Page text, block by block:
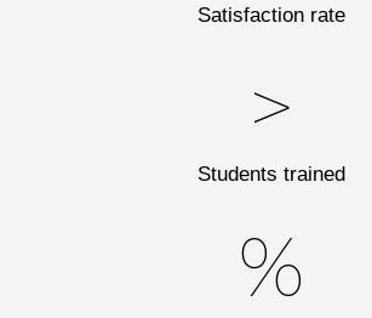
Satisfaction rate
Students trained
>
%